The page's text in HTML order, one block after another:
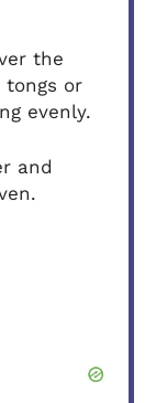
the
tongs or
evenly.
and